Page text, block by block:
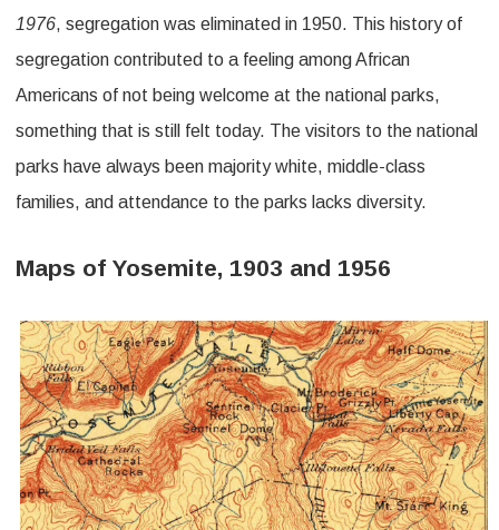
1976, segregation was eliminated in 1950. This history of
segregation contributed to a feeling among African
Americans of not being welcome at the national parks,
something that is still felt today. The visitors to the national
parks have always been majority white, middle-class
families, and attendance to the parks lacks diversity.
Maps of Yosemite, 1903 and 1956